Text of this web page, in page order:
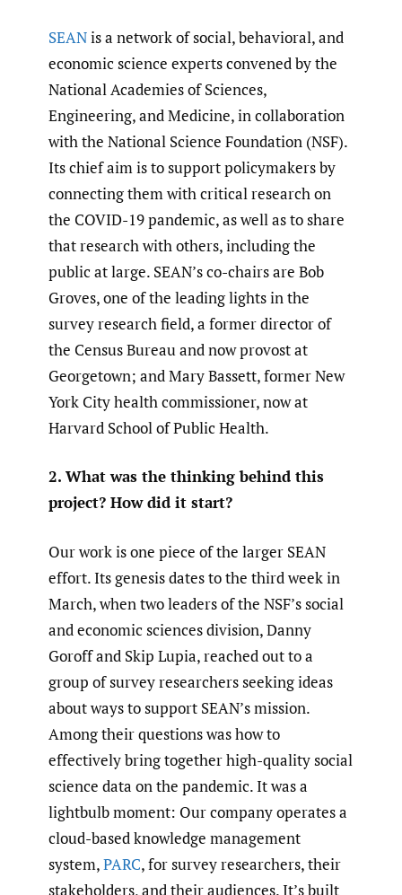
SEANis a network of social, behavioral, and
economic science experts convened by the
National Academies of Sciences,
Engineering, and Medicine, in collaboration
with the National Science Foundation (NSF).
Its chief aim is to support policymakers by
connecting them with critical research on
the COVID-19 pandemic, as well as to share
that research with others, including the
public at large. SEAN’s co-chairs are Bob
Groves, one of the leading lights in the
survey research field, a former director of
the Census Bureau and now provost at
Georgetown; and Mary Bassett, former New
York City health commissioner, now at
Harvard School of Public Health.
2. What was the thinking behind this
project? How did it start?
Our work is one piece of the larger SEAN
effort. Its genesis dates to the third week in
March, when two leaders of the NSF’s social
and economic sciences division, Danny
Goroff and Skip Lupia, reached out to a
group of survey researchers seeking ideas
about ways to support SEAN’s mission.
Among their questions was how to
effectively bring together high-quality social
science data on the pandemic. It was a
lightbulb moment: Our company operates a
cloud-based knowledge management
system,PARC, for survey researchers, their
stakeholders, and their audiences. It’s built